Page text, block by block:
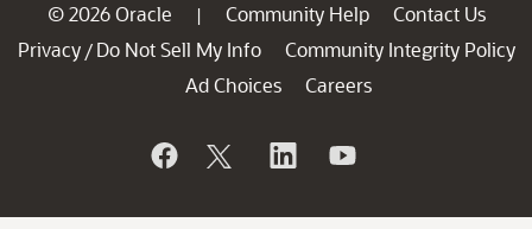
© 2026 Oracle | Community Help
Contact Us
Privacy / Do Not Sell My Info
Community Integrity Policy
Ad Choices
Careers